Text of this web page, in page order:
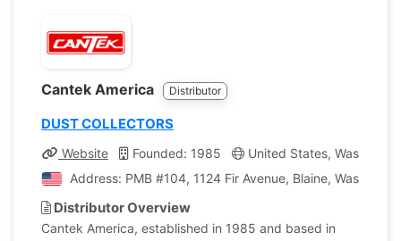
Cantek America Distributor
DUST COLLECTORS
Website Founded: 1985
United States,
Address: PMB #104, 1124 Fir Avenue, Blaine,
Distributor Overview
Cantek America, established in 1985 and based in